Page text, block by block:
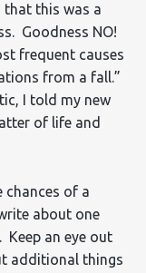
that this was a
Goodness NO!
frequent causes
from a fall.”
I told my new
of life and
chances of a
about one
an eye out
additional things